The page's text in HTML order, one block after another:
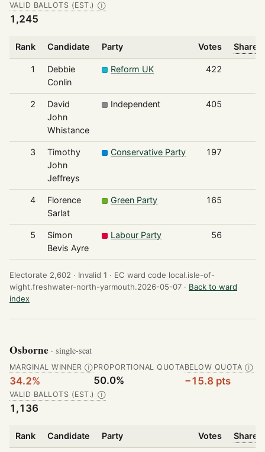
VALID BALLOTS (EST.) Ⓘ
1,245
Rank Candidate Party Votes Share
1
Debbie
Conlin
Reform UK 422
2
David
John
Whistance
Independent 405
3
Timothy
John
Jeffreys
Conservative Party 197
4
Florence
Sarlat
Green Party 165
5
Simon
Bevis Ayre
Labour Party 56
Electorate 2,602 · Invalid 1 · EC ward code local.isle-of-
wight.freshwater-north-yarmouth.2026-05-07 · Back to ward
index
Osborne · single-seat
MARGINAL WINNER Ⓘ
34.2%
PROPORTIONAL QUOTA
50.0%
BELOW QUOTA Ⓘ
−15.8 pts
VALID BALLOTS (EST.) Ⓘ
1,136
Rank Candidate Party Votes Share